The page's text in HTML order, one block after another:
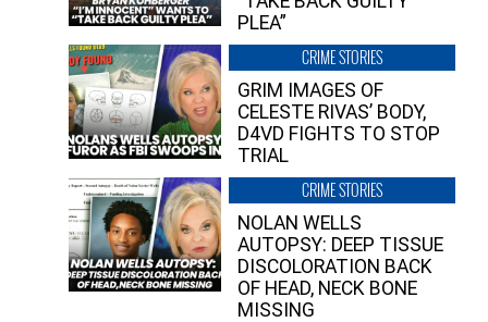
PLEA”
CRIME STORIES
GRIM IMAGES OF
CELESTE RIVAS’ BODY,
D4VD FIGHTS TO STOP
TRIAL
CRIME STORIES
NOLAN WELLS
AUTOPSY: DEEP TISSUE
DISCOLORATION BACK
OF HEAD, NECK BONE
MISSING